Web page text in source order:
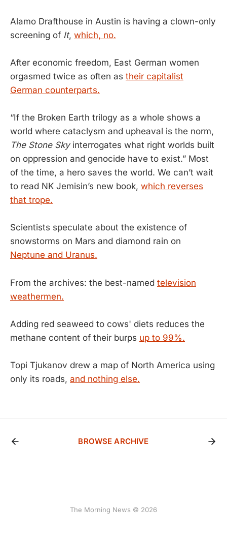
Alamo Drafthouse in Austin is having a clown-only
screening of It, which, no.
After economic freedom, East German women
orgasmed twice as often as their capitalist
German counterparts.
“If the Broken Earth trilogy as a whole shows a
world where cataclysm and upheaval is the norm,
The Stone Skyinterrogates what right worlds built
on oppression and genocide have to exist.” Most
of the time, a hero saves the world. We can’t wait
to read NK Jemisin’s new book, which reverses
that trope.
Scientists speculate about the existence of
snowstorms on Mars and diamond rain on
Neptune and Uranus.
From the archives: the best-named television
weathermen.
Adding red seaweed to cows' diets reduces the
methane content of their burps up to 99%.
Topi Tjukanov drew a map of North America using
only its roads, and nothing else.
BROWSE ARCHIVE
The Morning News © 2026